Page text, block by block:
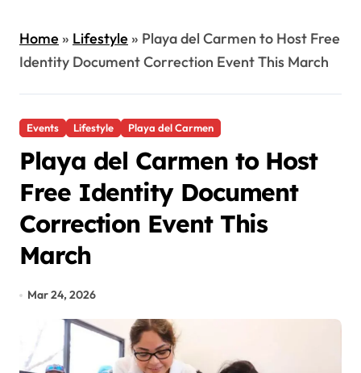
Home» Lifestyle» Playa del Carmen to Host Free
Identity Document Correction Event This March
Events Lifestyle Playa del Carmen
Playa del Carmen to Host
Free Identity Document
Correction Event This
March
Mar 24, 2026